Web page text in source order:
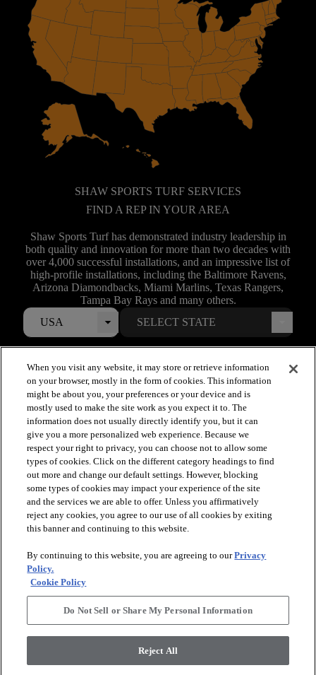
SHAW SPORTS TURF SERVICES
FIND A REP IN YOUR AREA
Shaw Sports Turf has demonstrated industry leadership in
both quality and innovation for more than two decades with
over 4,000 successful installations, and an impressive list of
high-profile installations, including the Baltimore Ravens,
Arizona Diamondbacks, Miami Marlins, Texas Rangers,
Tampa Bay Rays and many others.
USA
SPORTS
TURF SYSTEMS
RESOURCES
When you visit any website, it may store or retrieve information
on your browser, mostly in the form of cookies. This information
might be about you, your preferences or your device and is
mostly used to make the site work as you expect it to. The
information does not usually directly identify you, but it can
give you a more personalized web experience. Because we
respect your right to privacy, you can choose not to allow some
types of cookies. Click on the different category headings to find
out more and change our default settings. However, blocking
some types of cookies may impact your experience of the site
and the services we are able to offer. Unless you affirmatively
reject any cookies, you agree to our use of all cookies by exiting
this banner and continuing to this website.
By continuing to this website, you are agreeing to ourPrivacy
Policy.
Cookie Policy
Do Not Sell or Share My Personal Information
Reject All